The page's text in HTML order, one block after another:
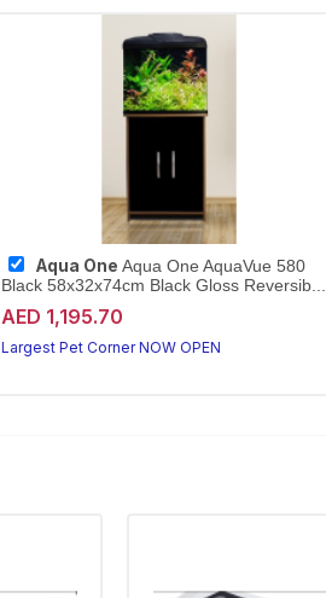
Aqua One Aqua One AquaVue 580
Black 58x32x74cm Black Gloss Reversib...
AED 1,195.70
Largest Pet Corner NOW OPEN